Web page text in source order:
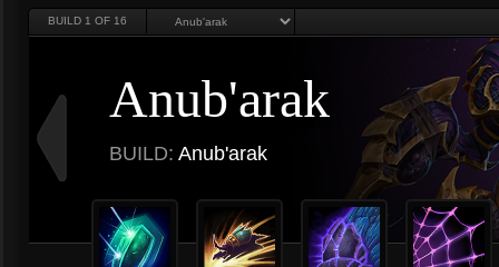
BUILD 1 OF 16
Anub'arak
BUILD: Anub'arak